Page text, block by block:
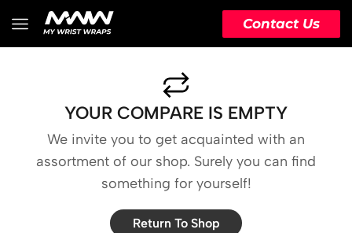
Contact Us
YOUR COMPARE IS EMPTY
We invite you to get acquainted with an
assortment of our shop. Surely you can find
something for yourself!
Return To Shop